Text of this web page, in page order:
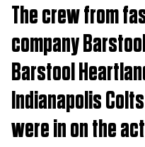
The crew from
company
Barstool
Indianapolis
were in on the